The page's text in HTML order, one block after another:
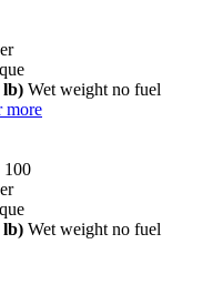
lb) Wet weight no fuel
more
100
lb) Wet weight no fuel